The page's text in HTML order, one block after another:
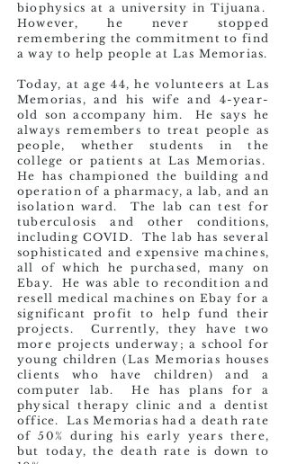
biophysics at a university in Tijuana.
However, he never stopped
remembering the commitment to find
a way to help people at Las Memorias.
Today, at age 44, he volunteers at Las
Memorias, and his wife and 4-year-
old son accompany him. He says he
always remembers to treat people as
people, whether students in the
college or patients at Las Memorias.
He has championed the building and
operation of a pharmacy, a lab, and an
isolation ward. The lab can test for
tuberculosis and other conditions,
including COVID. The lab has several
sophisticated andexpensive machines,
all of which he purchased, many on
Ebay. He was able to recondition and
resell medical machines on Ebay for a
significant profit to help fund their
projects. Currently, they have two
more projects underway; a school for
young children (Las Memorias houses
clients who have children) and a
computer lab. He has plans for a
physical therapy clinic and a dentist
office. Las Memorias had a death rate
of 50% during his early years there,
but today, the death rate is down to